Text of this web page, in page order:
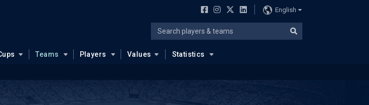
English
Teams Players Values Statistics